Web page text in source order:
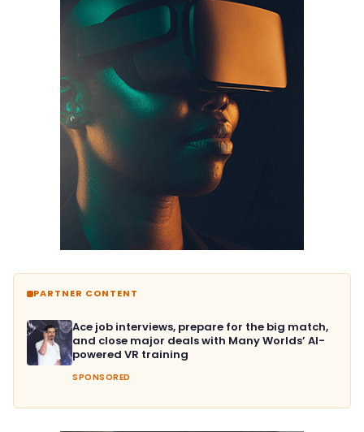
PARTNER CONTENT
Ace job interviews, prepare for the big match,
and close major deals with Many Worlds’ AI-
powered VR training
SPONSORED